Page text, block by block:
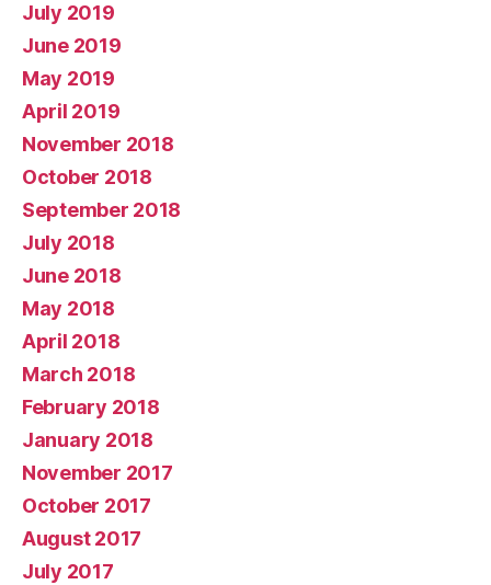
July 2019
June 2019
May 2019
April 2019
November 2018
October 2018
September 2018
July 2018
June 2018
May 2018
April 2018
March 2018
February 2018
January 2018
November 2017
October 2017
August 2017
July 2017